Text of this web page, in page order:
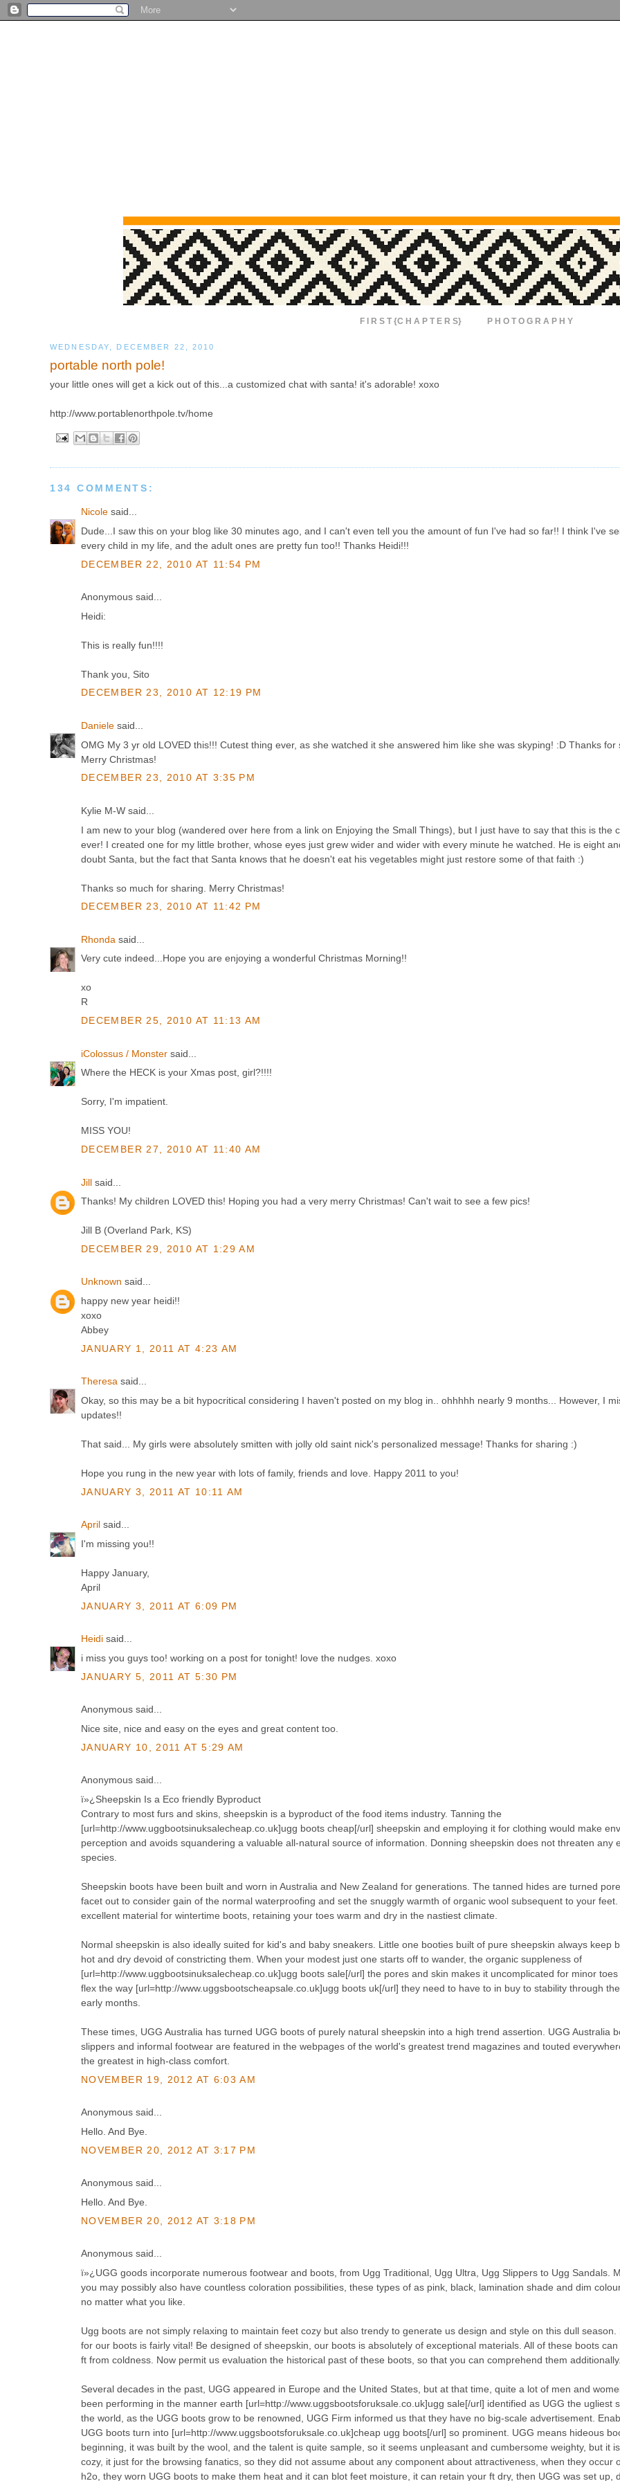
F I R S T {C H A P T E R S} P H O T O G R A P H Y
WEDNESDAY, DECEMBER 22, 2010
portable north pole!
your little ones will get a kick out of this...a customized chat with santa! it's adorable! xoxo
http://www.portablenorthpole.tv/home
134 COMMENTS:
Nicole said...
Dude...I saw this on your blog like 30 minutes ago, and I can't even tell you the amount of fun I've had so far!! I think I've
every child in my life, and the adult ones are pretty fun too!! Thanks Heidi!!!
DECEMBER 22, 2010 AT 11:54 PM
Anonymous said...
Heidi:
This is really fun!!!!
Thank you, Sito
DECEMBER 23, 2010 AT 12:19 PM
Daniele said...
OMG My 3 yr old LOVED this!!! Cutest thing ever, as she watched it she answered him like she was skyping! :D Thanks for
Merry Christmas!
DECEMBER 23, 2010 AT 3:35 PM
Kylie M-W said...
I am new to your blog (wandered over here from a link on Enjoying the Small Things), but I just have to say that this is the
ever! I created one for my little brother, whose eyes just grew wider and wider with every minute he watched. He is eight
doubt Santa, but the fact that Santa knows that he doesn't eat his vegetables might just restore some of that faith :)
Thanks so much for sharing. Merry Christmas!
DECEMBER 23, 2010 AT 11:42 PM
Rhonda said...
Very cute indeed...Hope you are enjoying a wonderful Christmas Morning!!
xo
R
DECEMBER 25, 2010 AT 11:13 AM
iColossus / Monster said...
Where the HECK is your Xmas post, girl?!!!!
Sorry, I'm impatient.
MISS YOU!
DECEMBER 27, 2010 AT 11:40 AM
Jill said...
Thanks! My children LOVED this! Hoping you had a very merry Christmas! Can't wait to see a few pics!
Jill B (Overland Park, KS)
DECEMBER 29, 2010 AT 1:29 AM
Unknown said...
happy new year heidi!!
xoxo
Abbey
JANUARY 1, 2011 AT 4:23 AM
Theresa said...
Okay, so this may be a bit hypocritical considering I haven't posted on my blog in.. ohhhhh nearly 9 months... However, I
updates!!
That said... My girls were absolutely smitten with jolly old saint nick's personalized message! Thanks for sharing :)
Hope you rung in the new year with lots of family, friends and love. Happy 2011 to you!
JANUARY 3, 2011 AT 10:11 AM
April said...
I'm missing you!!
Happy January,
April
JANUARY 3, 2011 AT 6:09 PM
Heidi said...
i miss you guys too! working on a post for tonight! love the nudges. xoxo
JANUARY 5, 2011 AT 5:30 PM
Anonymous said...
Nice site, nice and easy on the eyes and great content too.
JANUARY 10, 2011 AT 5:29 AM
Anonymous said...
ï»¿Sheepskin Is a Eco friendly Byproduct
Contrary to most furs and skins, sheepskin is a byproduct of the food items industry. Tanning the
[url=http://www.uggbootsinuksalecheap.co.uk]ugg boots cheap[/url] sheepskin and employing it for clothing would make
perception and avoids squandering a valuable all-natural source of information. Donning sheepskin does not threaten any
species.
Sheepskin boots have been built and worn in Australia and New Zealand for generations. The tanned hides are turned
facet out to consider gain of the normal waterproofing and set the snuggly warmth of organic wool subsequent to your feet.
excellent material for wintertime boots, retaining your toes warm and dry in the nastiest climate.
Normal sheepskin is also ideally suited for kid's and baby sneakers. Little one booties built of pure sheepskin always keep
hot and dry devoid of constricting them. When your modest just one starts off to wander, the organic suppleness of
[url=http://www.uggbootsinuksalecheap.co.uk]ugg boots sale[/url] the pores and skin makes it uncomplicated for minor toes
flex the way [url=http://www.uggsbootscheapsale.co.uk]ugg boots uk[/url] they need to have to in buy to stability through
early months.
These times, UGG Australia has turned UGG boots of purely natural sheepskin into a high trend assertion. UGG Australia
slippers and informal footwear are featured in the webpages of the world's greatest trend magazines and touted
the greatest in high-class comfort.
NOVEMBER 19, 2012 AT 6:03 AM
Anonymous said...
Hello. And Bye.
NOVEMBER 20, 2012 AT 3:17 PM
Anonymous said...
Hello. And Bye.
NOVEMBER 20, 2012 AT 3:18 PM
Anonymous said...
ï»¿UGG goods incorporate numerous footwear and boots, from Ugg Traditional, Ugg Ultra, Ugg Slippers to Ugg Sandals.
you may possibly also have countless coloration possibilities, these types of as pink, black, lamination shade and dim
no matter what you like.
Ugg boots are not simply relaxing to maintain feet cozy but also trendy to generate us design and style on this dull season.
for our boots is fairly vital! Be designed of sheepskin, our boots is absolutely of exceptional materials. All of these boots
ft from coldness. Now permit us evaluation the historical past of these boots, so that you can comprehend them additionally.
Several decades in the past, UGG appeared in Europe and the United States, but at that time, quite a lot of men and
been performing in the manner earth [url=http://www.uggsbootsforuksale.co.uk]ugg sale[/url] identified as UGG the ugliest
the world, as the UGG boots grow to be renowned, UGG Firm informed us that they have no big-scale advertisement.
UGG boots turn into [url=http://www.uggsbootsforuksale.co.uk]cheap ugg boots[/url] so prominent. UGG means hideous
beginning, it was built by the wool, and the talent is quite sample, so it seems unpleasant and cumbersome weighty, but it
cozy, it just for the browsing fanatics, so they did not assume about any component about attractiveness, when they occur
h2o, they worn UGG boots to make them heat and it can blot feet moisture, it can retain your ft dry, then UGG was set up,